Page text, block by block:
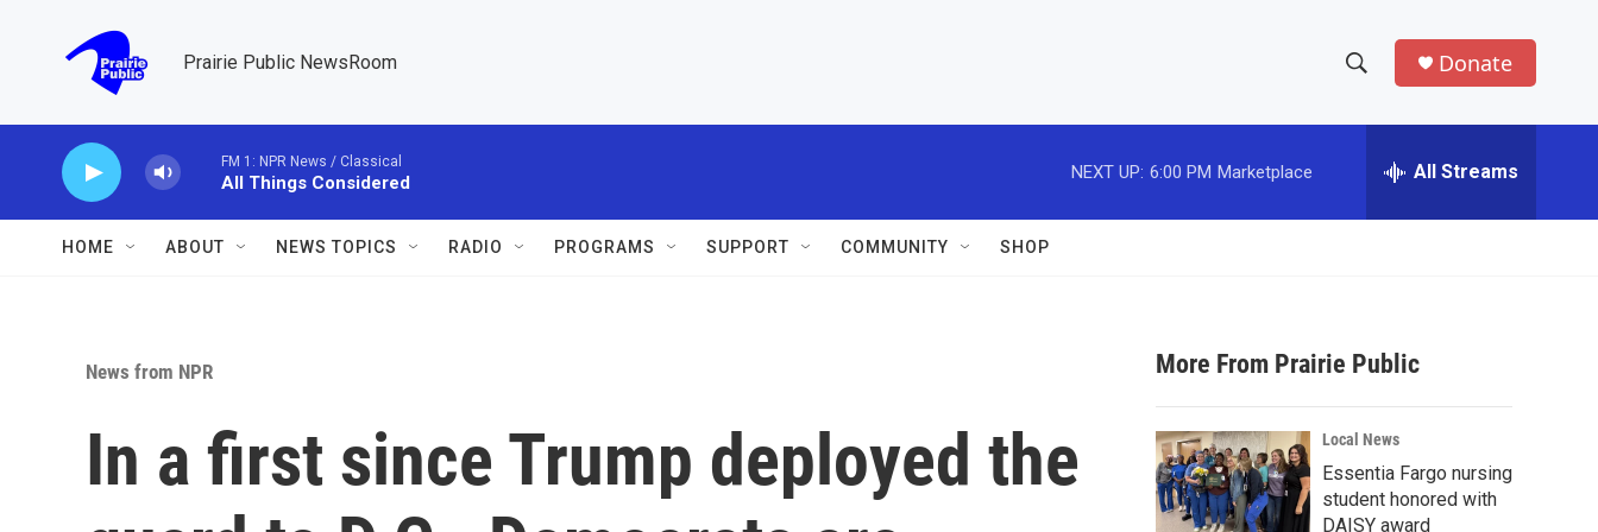
Prairie Public NewsRoom
h
w
a
r
c
h
e
h
Donate
FM 1: NPR News / Classical
All Things Considered
NEXT UP: 6:00 PM Marketplace All Streams
HOME ABOUT NEWS TOPICS RADIO PROGRAMS SUPPORT COMMUNITY SHOP
News from NPR
In a first since Trump deployed the
More From Prairie Public
Local News
Essentia Fargo nursing
student honored with
DAISY award